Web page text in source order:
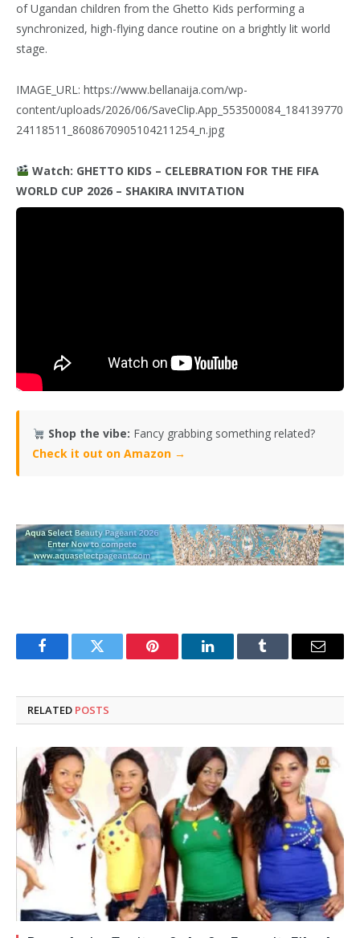
of Ugandan children from the Ghetto Kids performing a
synchronized, high-flying dance routine on a brightly lit world
stage.
IMAGE_URL: https://www.bellanaija.com/wp-
content/uploads/2026/06/SaveClip.App_553500084_184139770
24118511_8608670905104211254_n.jpg
Watch: GHETTO KIDS – CELEBRATION FOR THE FIFA
WORLD CUP 2026 – SHAKIRA INVITATION
Shop the vibe: Fancy grabbing something related?
Check it out on Amazon →
FacebookTwitter Pinterest LinkedInTumblr Email
RELATED POSTS